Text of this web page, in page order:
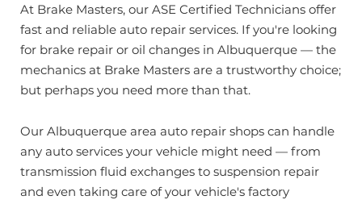
Care relatiins. I BOUGHT COLD BLUE OCEAN
LEMONAID FOR ALL THE WORKERS AT
BREAK MASTERS 💙
GOOD JOB! HIGHLY RECOMMEND!
At Brake Masters, our ASE Certified Technicians offer
fast and reliable auto repair services. If you're looking
for brake repair or oil changes in Albuquerque — the
mechanics at Brake Masters are a trustworthy choice;
but perhaps you need more than that.
Our Albuquerque area auto repair shops can handle
any auto services your vehicle might need — from
transmission fluid exchanges to suspension repair
and even taking care of your vehicle's factory